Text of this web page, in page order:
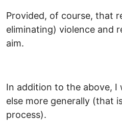
Provided, of course, that
eliminating) violence and
aim.
In addition to the above, I
else more generally (that
process).